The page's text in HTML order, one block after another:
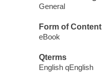
General
Form of Content
eBook
Qterms
English qEnglish